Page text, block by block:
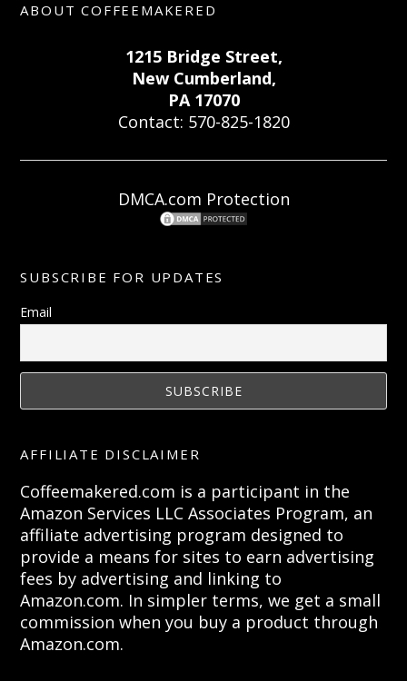
ABOUT COFFEEMAKERED
1215 Bridge Street,
New Cumberland,
PA 17070
Contact: 570-825-1820
DMCA.com Protection
SUBSCRIBE FOR UPDATES
Email
AFFILIATE DISCLAIMER
Coffeemakered.com is a participant in the
Amazon Services LLC Associates Program, an
affiliate advertising program designed to
provide a means for sites to earn advertising
fees by advertising and linking to
Amazon.com. In simpler terms, we get a small
commission when you buy a product through
Amazon.com.